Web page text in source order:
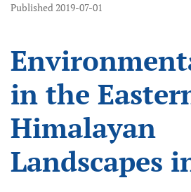
in the
Himalayan
Landscapes
Published 2019-07-01